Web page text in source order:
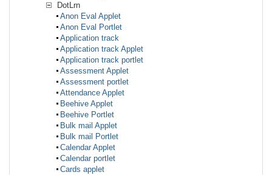
DotLrn
Anon Eval Applet
Anon Eval Portlet
Application track
Application track Applet
Application track portlet
Assessment Applet
Assessment portlet
Attendance Applet
Beehive Applet
Beehive Portlet
Bulk mail Applet
Bulk mail Portlet
Calendar Applet
Calendar portlet
Cards applet